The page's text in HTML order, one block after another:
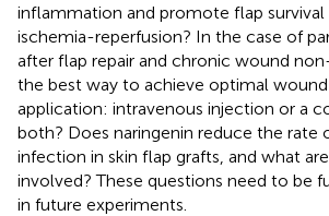
inflammation and promote flap survival
ischemia-reperfusion? In the case of
after flap repair and chronic wound
the best way to achieve optimal
application: intravenous injection or a
both? Does naringenin reduce the rate
infection in skin flap grafts, and what
involved? These questions need to be
in future experiments.